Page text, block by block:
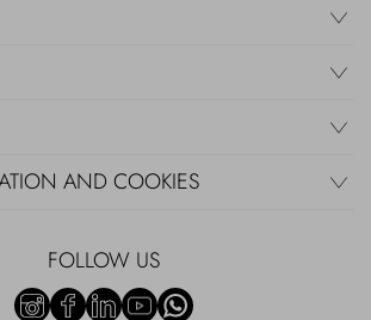
AND COOKIES
FOLLOW US